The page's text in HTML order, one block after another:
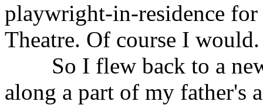
playwright-in-residence
Theatre. Of course I would.
So I flew back to a new
along a part of my father's